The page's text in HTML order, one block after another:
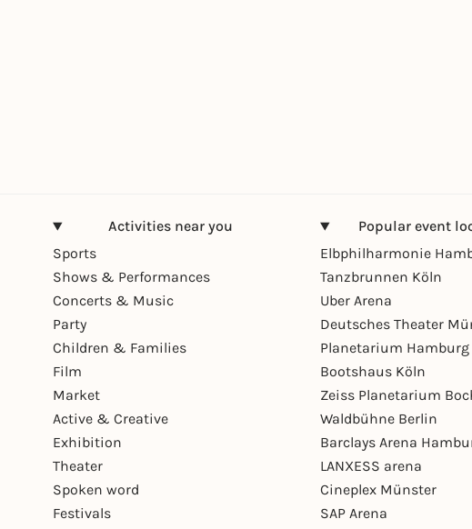
Activities near you
Sports
Shows & Performances
Concerts & Music
Party
Children & Families
Film
Market
Active & Creative
Exhibition
Theater
Spoken word
Festivals
Popular event
Elbphilharmonie
Tanzbrunnen Köln
Uber Arena
Deutsches Theater
Planetarium Hamburg
Bootshaus Köln
Zeiss Planetarium
Waldbühne Berlin
Barclays Arena
LANXESS arena
Cineplex Münster
SAP Arena